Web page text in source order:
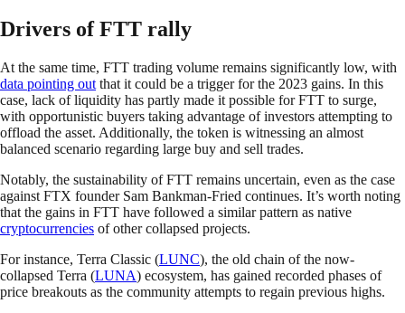
Drivers of FTT rally
At the same time, FTT trading volume remains significantly low, with
data pointing out that it could be a trigger for the 2023 gains. In this
case, lack of liquidity has partly made it possible for FTT to surge,
with opportunistic buyers taking advantage of investors attempting to
offload the asset. Additionally, the token is witnessing an almost
balanced scenario regarding large buy and sell trades.
Notably, the sustainability of FTT remains uncertain, even as the case
against FTX founder Sam Bankman-Fried continues. It’s worth noting
that the gains in FTT have followed a similar pattern as native
cryptocurrencies of other collapsed projects.
For instance, Terra Classic (LUNC), the old chain of the now-
collapsed Terra (LUNA) ecosystem, has gained recorded phases of
price breakouts as the community attempts to regain previous highs.